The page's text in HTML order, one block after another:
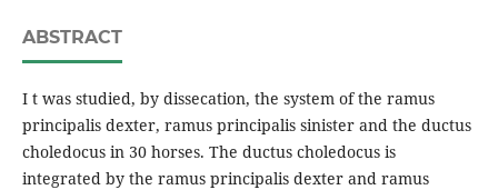
ABSTRACT
I t was studied, by dissecation, the system of the ramus
principalis dexter, ramus principalis sinister and the ductus
choledocus in 30 horses. The ductus choledocus is
integrated by the ramus principalis dexter and ramus